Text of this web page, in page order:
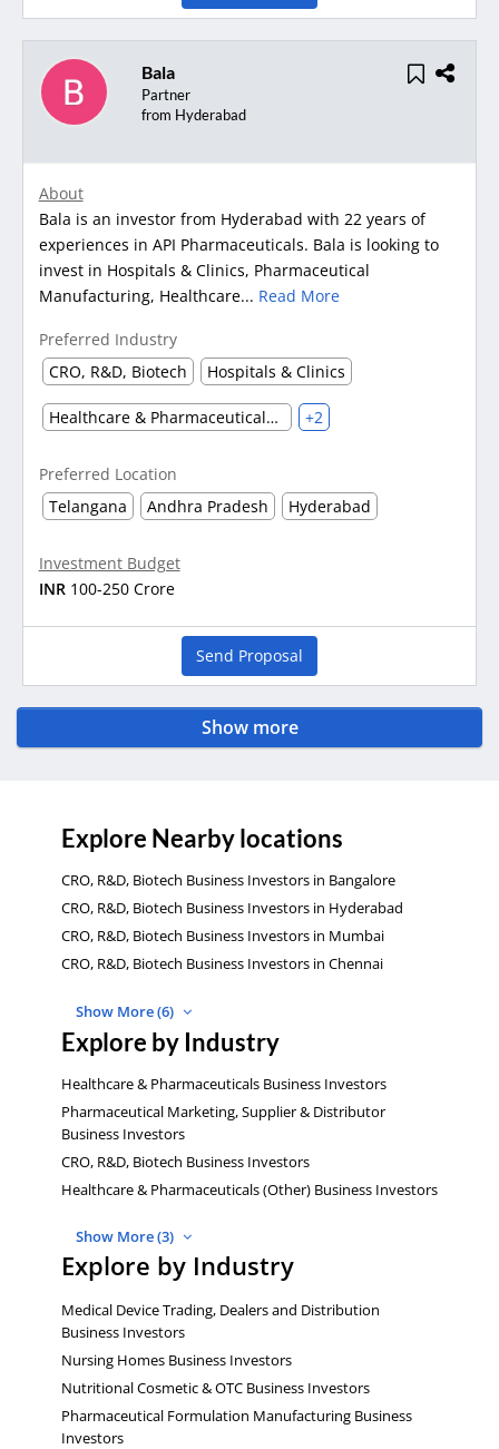
Bala
Partner
from Hyderabad
About
Bala is an investor from Hyderabad with 22 years of
experiences in API Pharmaceuticals. Bala is looking to
invest in Hospitals & Clinics, Pharmaceutical
Manufacturing, Healthcare... Read More
Preferred Industry
CRO, R&D, Biotech
Hospitals & Clinics
Healthcare & Pharmaceuticals (Other) +2
Preferred Location
Telangana
Andhra Pradesh Hyderabad
Investment Budget
INR 100-250 Crore
Send Proposal
Show more
Explore Nearby locations
CRO, R&D, Biotech Business Investors in Bangalore
CRO, R&D, Biotech Business Investors in Hyderabad
CRO, R&D, Biotech Business Investors in Mumbai
CRO, R&D, Biotech Business Investors in Chennai
Show More (6)
Explore by Industry
Healthcare & Pharmaceuticals Business Investors
Pharmaceutical Marketing, Supplier & Distributor
Business Investors
CRO, R&D, Biotech Business Investors
Healthcare & Pharmaceuticals (Other) Business Investors
Show More (3)
Explore by Industry
Medical Device Trading, Dealers and Distribution
Business Investors
Nursing Homes Business Investors
Nutritional Cosmetic & OTC Business Investors
Pharmaceutical Formulation Manufacturing Business
Investors